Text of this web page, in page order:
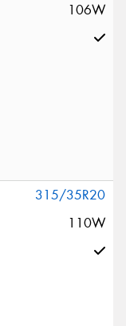
106W
315/35R20
110W